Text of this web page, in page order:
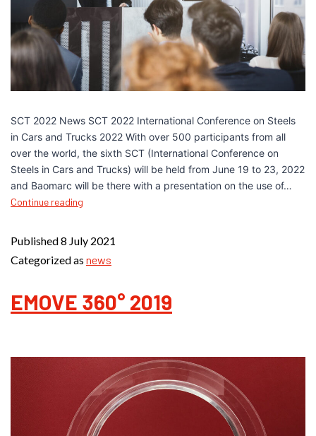
SCT 2022 News SCT 2022 International Conference on Steels
in Cars and Trucks 2022 With over 500 participants from all
over the world, the sixth SCT (International Conference on
Steels in Cars and Trucks) will be held from June 19 to 23, 2022
and Baomarc will be there with a presentation on the use of…
Continue reading
Published8 July 2021
Categorized as news
EMOVE 360° 2019